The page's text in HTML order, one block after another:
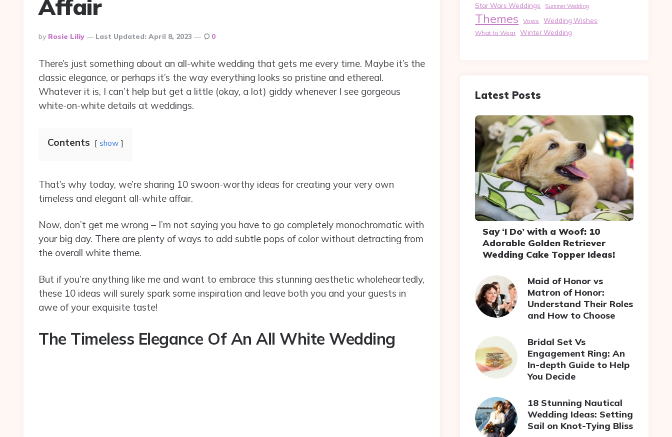
Affair
Posted
By
By Rosie Liliy Last Updated: April 8, 2023 0
There’s just something about an all-white wedding that gets me every time. Maybe it’s the
classic elegance, or perhaps it’s the way everything looks so pristine and ethereal.
Whatever it is, I can’t help but get a little (okay, a lot) giddy whenever I see gorgeous
white-on-white details at weddings.
Contents show
That’s why today, we’re sharing 10 swoon-worthy ideas for creating your very own
timeless and elegant all-white affair.
Now, don’t get me wrong – I’m not saying you have to go completely monochromatic with
your big day. There are plenty of ways to add subtle pops of color without detracting from
the overall white theme.
But if you’re anything like me and want to embrace this stunning aesthetic wholeheartedly,
these 10 ideas will surely spark some inspiration and leave both you and your guests in
awe of your exquisite taste!
The Timeless Elegance Of An All White Wedding
Star Wars Weddings Summer Wedding
Themes Vows Wedding Wishes
What to Wear Winter Wedding
Latest Posts
Say ‘I Do’ with a Woof: 10
Adorable Golden Retriever
Wedding Cake Topper Ideas!
Maid of Honor vs
Matron of Honor:
Understand Their Roles
and How to Choose
Bridal Set Vs
Engagement Ring: An
In-depth Guide to Help
You Decide
18 Stunning Nautical
Wedding Ideas: Setting
Sail on Knot-Tying Bliss